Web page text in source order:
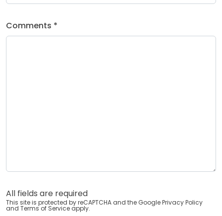
Comments *
All fields are required
This site is protected by reCAPTCHA and the GooglePrivacy Policy
and Terms of Service apply.